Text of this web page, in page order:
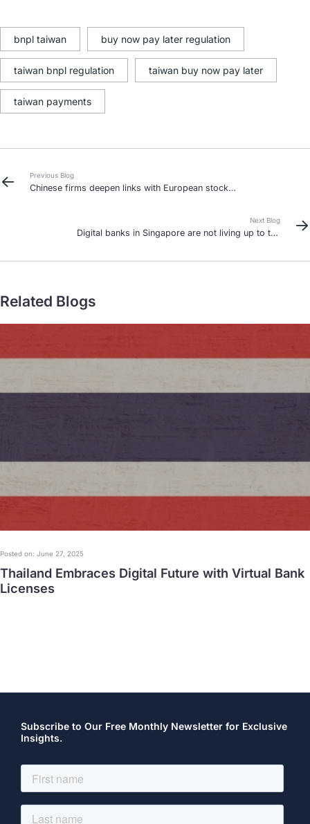
bnpl taiwan buy now pay later regulation
taiwan bnpl regulation taiwan buy now pay later
taiwan payments
Previous Blog
Chinese firms deepen links with European stock
Next Blog
Digital banks in Singapore are not living up to the
Related Blogs
Posted on: June 27, 2025
Thailand Embraces Digital Future with Virtual Bank
Licenses
Subscribe to Our Free Monthly Newsletter for Exclusive
Insights.